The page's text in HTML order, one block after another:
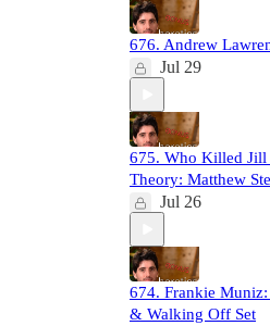
676. Andrew
Jul 29
675. Who Killed Jill
Theory: Matthew
Jul 26
674. Frankie
& Walking Off Set